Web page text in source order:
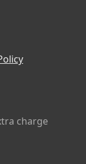
charge